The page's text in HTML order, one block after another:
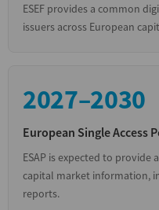
ESEF provides a common
issuers across European
2027–2030
European Single Access
ESAP is expected to provide
capital market information,
reports.